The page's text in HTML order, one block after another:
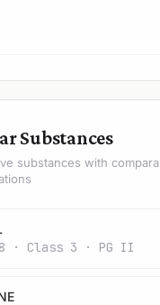
Substances
substances with
· Class 3 · PG II